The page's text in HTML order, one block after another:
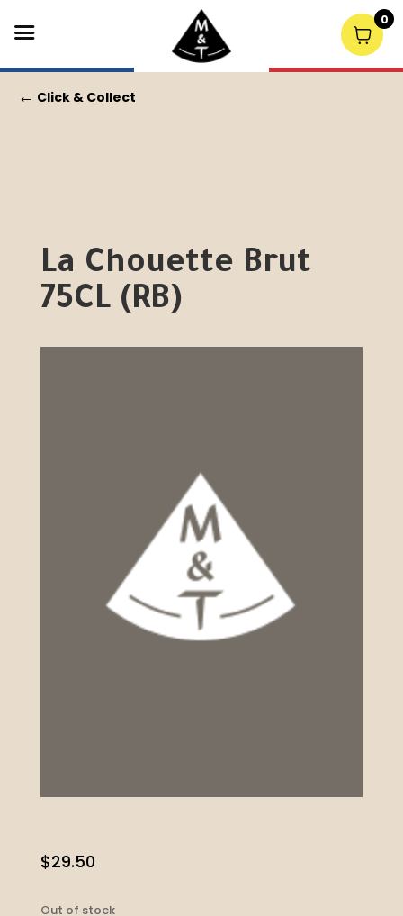
← Click & Collect
La Chouette Brut
75CL (RB)
$29.50
Out of stock
0